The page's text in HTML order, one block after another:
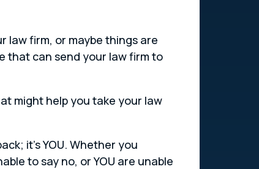
law firm, or maybe things are
that can send your law firm to
might help you take your law
it’s YOU. Whether you
to say no, or YOU are unable